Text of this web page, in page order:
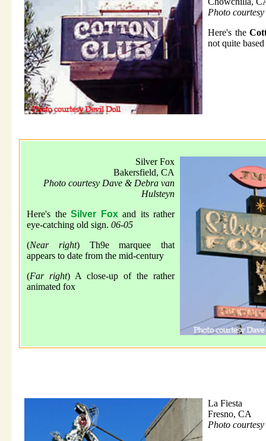
Photo
Here's the
not quite
Silver Fox
Bakersfield, CA
Photo courtesy Dave & Debra van
Hulsteyn
Here's the Silver Foxand its rather
eye-catching old sign. 06-05
(Near right) Th9e marquee that
appears to date from the mid-century
(Far right) A close-up of the rather
animated fox
La Fiesta
Fresno, CA
Photo